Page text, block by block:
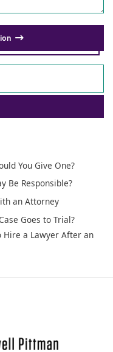
You Give One?
Be Responsible?
an Attorney
Goes to Trial?
Hire a Lawyer After an